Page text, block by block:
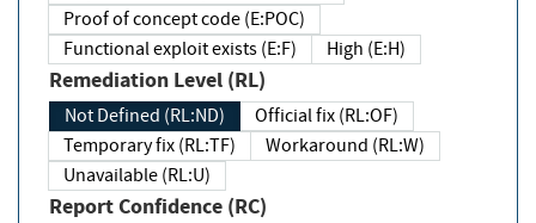
Proof of concept code (E:POC)
Functional exploit exists (E:F)
High (E:H)
Remediation Level (RL)
Not Defined (RL:ND)
Official fix (RL:OF)
Temporary fix (RL:TF)
Workaround (RL:W)
Unavailable (RL:U)
Report Confidence (RC)